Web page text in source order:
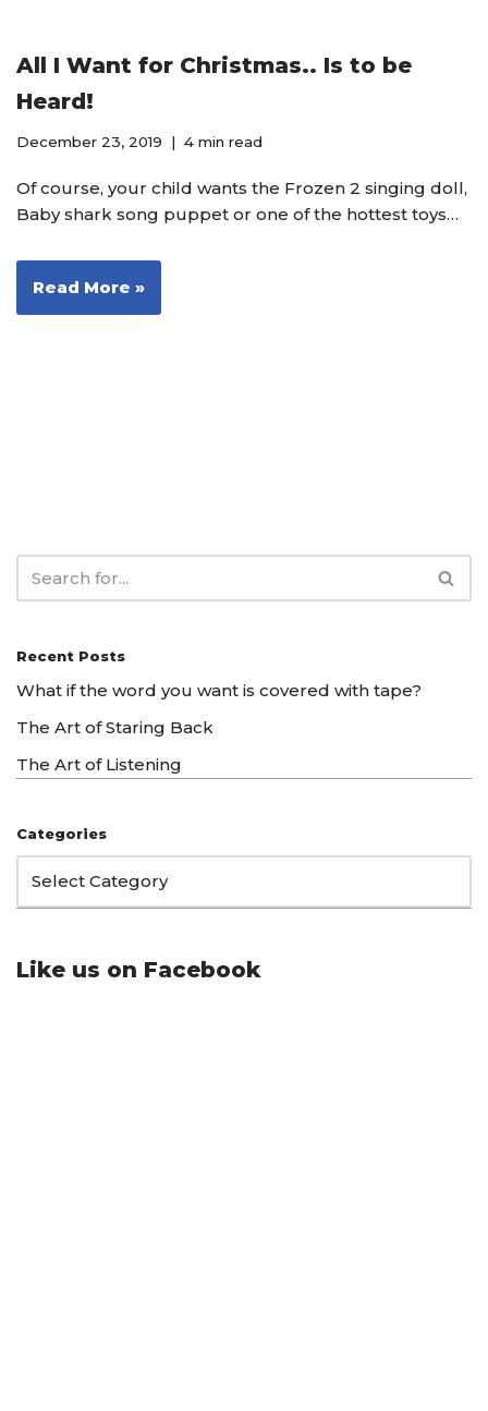
All I Want for Christmas.. Is to be
Heard!
December 23, 2019 4 min read
Of course, your child wants the Frozen 2 singing doll,
Baby shark song puppet or one of the hottest toys…
Read More »
Recent Posts
What if the word you want is covered with tape?
The Art of Staring Back
The Art of Listening
Categories
Like us on Facebook